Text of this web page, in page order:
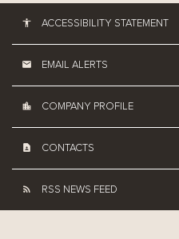
ACCESSIBILITY STATEMENT
EMAIL ALERTS
COMPANY PROFILE
CONTACTS
RSS NEWS FEED